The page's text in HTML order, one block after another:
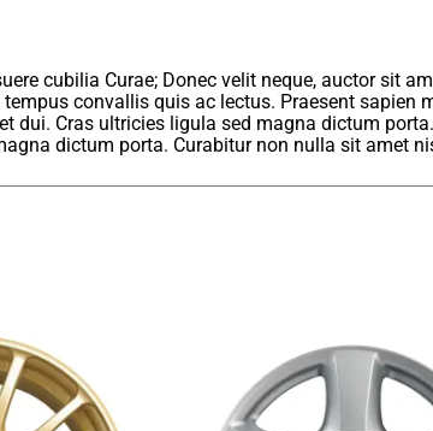
cubilia Curae; Donec velit neque, auctor sit
convallis quis ac lectus. Praesent sapien
dui. Cras ultricies ligula sed magna dictum
dictum porta. Curabitur non nulla sit amet